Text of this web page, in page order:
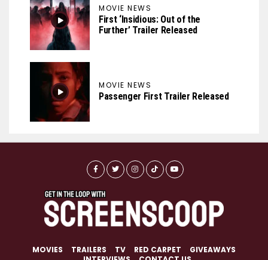
MOVIE NEWS
First ‘Insidious: Out of the
Further’ Trailer Released
MOVIE NEWS
Passenger First Trailer Released
MOVIES TRAILERS TV RED CARPET
GIVEAWAYS